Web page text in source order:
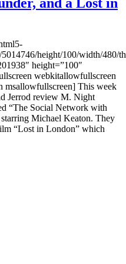
height/100/width/480/
height=”100″
webkitallowfullscreen
msallowfullscreen] This week
Jerrod review M. Night
“The Social Network with
Michael Keaton. They
“Lost in London” which